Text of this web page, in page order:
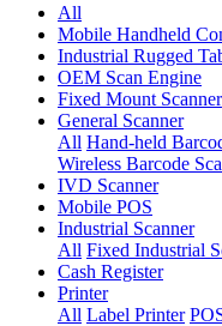
All
Mobile Handheld
Industrial Rugged
OEM Scan Engine
Fixed Mount Scanner
General Scanner
All Hand-held
Wireless Barcode
IVD Scanner
Mobile POS
Industrial Scanner
All Fixed Industrial
Cash Register
Printer
All Label Printer